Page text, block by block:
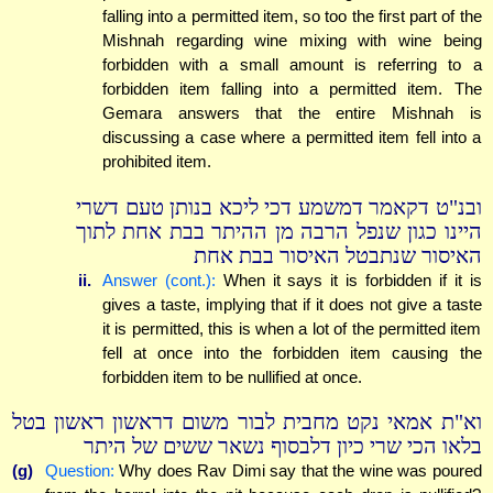
falling into a permitted item, so too the first part of the
Mishnah regarding wine mixing with wine being
forbidden with a small amount is referring to a
forbidden item falling into a permitted item. The
Gemara answers that the entire Mishnah is
discussing a case where a permitted item fell into a
prohibited item.
ובנ"ט דקאמר דמשמע דכי ליכא בנותן טעם דשרי
היינו כגון שנפל הרבה מן ההיתר בבת אחת לתוך
האיסור שנתבטל האיסור בבת אחת
ii. Answer (cont.): When it says it is forbidden if it is
gives a taste, implying that if it does not give a taste
it is permitted, this is when a lot of the permitted item
fell at once into the forbidden item causing the
forbidden item to be nullified at once.
וא"ת אמאי נקט מחבית לבור משום דראשון ראשון בטל
בלאו הכי שרי כיון דלבסוף נשאר ששים של היתר
(g) Question: Why does Rav Dimi say that the wine was poured